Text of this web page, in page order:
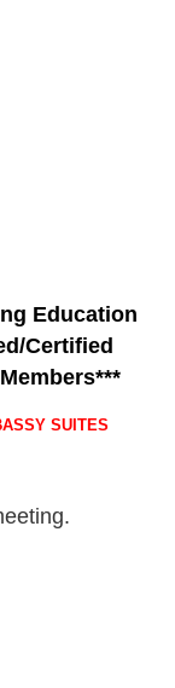
Education
Certified
SUITES